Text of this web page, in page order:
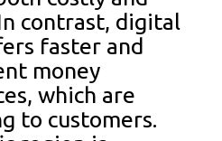
contrast, digital
faster and
money
which are
to customers.